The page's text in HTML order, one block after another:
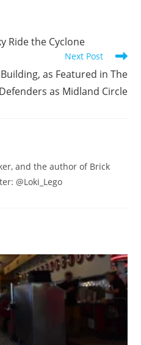
Ride the Cyclone
Next Post
as Featured in The
Defenders as Midland Circle
and the author of Brick
@Loki_Lego